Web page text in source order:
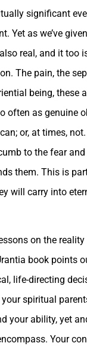
significant
Yet as we’ve
real, and it too
The pain, the
being, these
often as genuine
or, at times,
to the fear and
them. This is
will carry into
on the
book points
life-directing
spiritual
your ability, yet
Your